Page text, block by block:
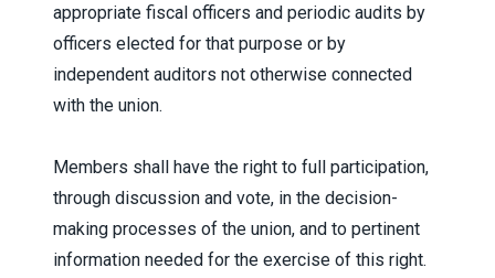
appropriate fiscal officers and periodic audits by
officers elected for that purpose or by
independent auditors not otherwise connected
with the union.
Members shall have the right to full participation,
through discussion and vote, in the decision-
making processes of the union, and to pertinent
information needed for the exercise of this right.